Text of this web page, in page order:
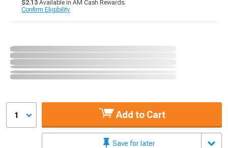
$2.13 Available in AM Cash Rewards.
Confirm Eligibility
1 Add to Cart
Save for later